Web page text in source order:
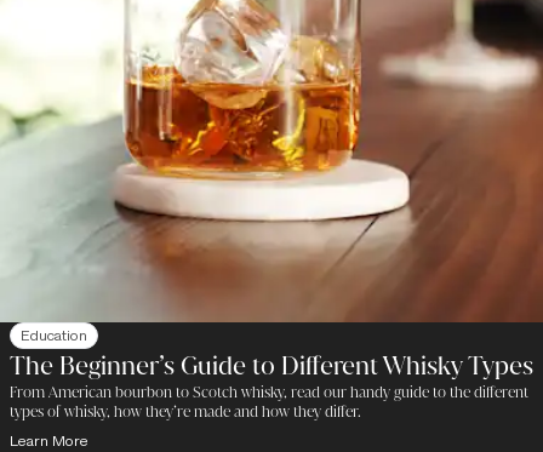
Education
The Beginner’s Guide to Different Whisky Types
From American bourbon to Scotch whisky, read our handy guide to the different
types of whisky, how they’re made and how they differ.
Learn More